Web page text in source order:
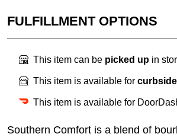
FULFILLMENT OPTIONS
This item can be picked up in
This item is available for
This item is available for
Southern Comfort is a blend of